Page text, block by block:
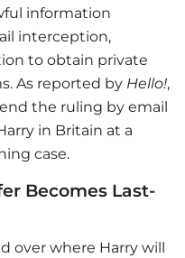
information
interception,
to obtain private
As reported by Hello!,
the ruling by email
in Britain at a
case.
Becomes Last-
over where Harry will